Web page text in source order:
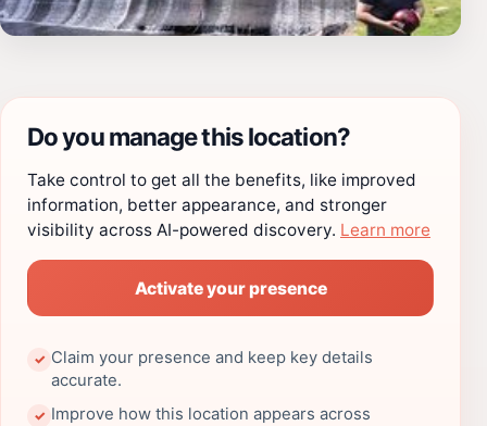
Do you manage this location?
Take control to get all the benefits, like improved
information, better appearance, and stronger
visibility across AI-powered discovery. Learn more
Activate your presence
✓ Claim your presence and keep key details
accurate.
✓ Improve how this location appears across